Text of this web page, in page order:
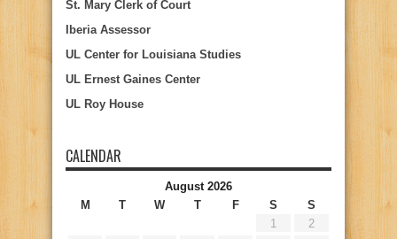
St. Mary Clerk of Court
Iberia Assessor
UL Center for Louisiana Studies
UL Ernest Gaines Center
UL Roy House
CALENDAR
August 2026
M
T W T F S
S
1
2